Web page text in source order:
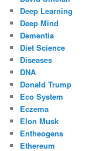
Deep Learning
Deep Mind
Dementia
Diet Science
Diseases
DNA
Donald Trump
Eco System
Eczema
Elon Musk
Entheogens
Ethereum